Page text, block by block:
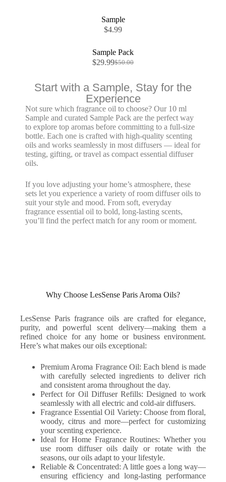
Sample
$4.99
Sample Pack
$50.00
$29.99
Start with a Sample, Stay for the
Experience
Not sure which fragrance oil to choose? Our 10 ml
Sample and curated Sample Pack are the perfect way
to explore top aromas before committing to a full-size
bottle. Each one is crafted with high-quality scenting
oils and works seamlessly in most diffusers — ideal for
testing, gifting, or travel as compact essential diffuser
oils.
If you love adjusting your home’s atmosphere, these
sets let you experience a variety ofroom diffuser oils to
suit your style and mood. From soft, everyday
fragrance essential oil to bold, long-lasting scents,
you’ll find the perfect match for any room or moment.
Why Choose LesSense Paris Aroma Oils?
LesSense Paris fragrance oils are crafted for elegance,
purity, and powerful scent delivery—making them a
refined choice for any home or business environment.
Here’s what makes our oils exceptional:
Premium Aroma Fragrance Oil: Each blend is made
with carefully selected ingredients to deliver rich
and consistent aroma throughout the day.
Perfect for Oil Diffuser Refills: Designed to work
seamlessly with all electric and cold-air diffusers.
Fragrance Essential Oil Variety: Choose from floral,
woody, citrus and more—perfect for customizing
your scenting experience.
Ideal for Home Fragrance Routines: Whether you
use room diffuser oils daily or rotate with the
seasons, our oils adapt to your lifestyle.
Reliable & Concentrated: A little goes a long way—
ensuring efficiency and long-lasting performance